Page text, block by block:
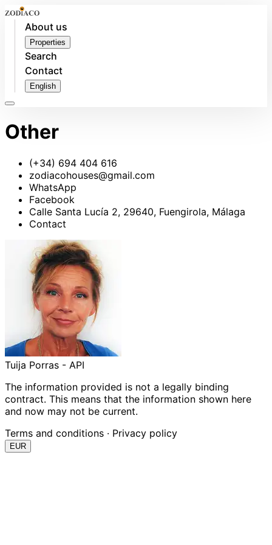
About us
Properties
Search
Contact
English
Other
(+34) 694 404 616
zodiacohouses@gmail.com
WhatsApp
Facebook
Calle Santa Lucía 2, 29640, Fuengirola, Málaga
Contact
Tuija Porras - API
The information provided is not a legally binding
contract. This means that the information shown here
and now may not be current.
Terms and conditions · Privacy policy
EUR